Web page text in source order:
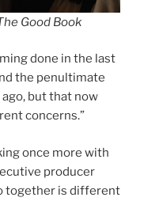
Good Book
done in the last
the penultimate
ago, but that now
concerns.”
once more with
producer
together is different